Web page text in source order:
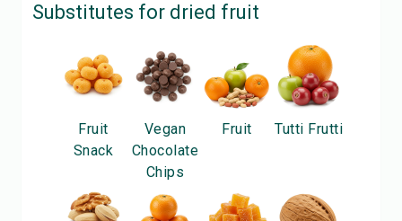
Substitutes for dried fruit
Fruit
Snack
Vegan
Chocolate
Chips
Fruit Tutti Frutti